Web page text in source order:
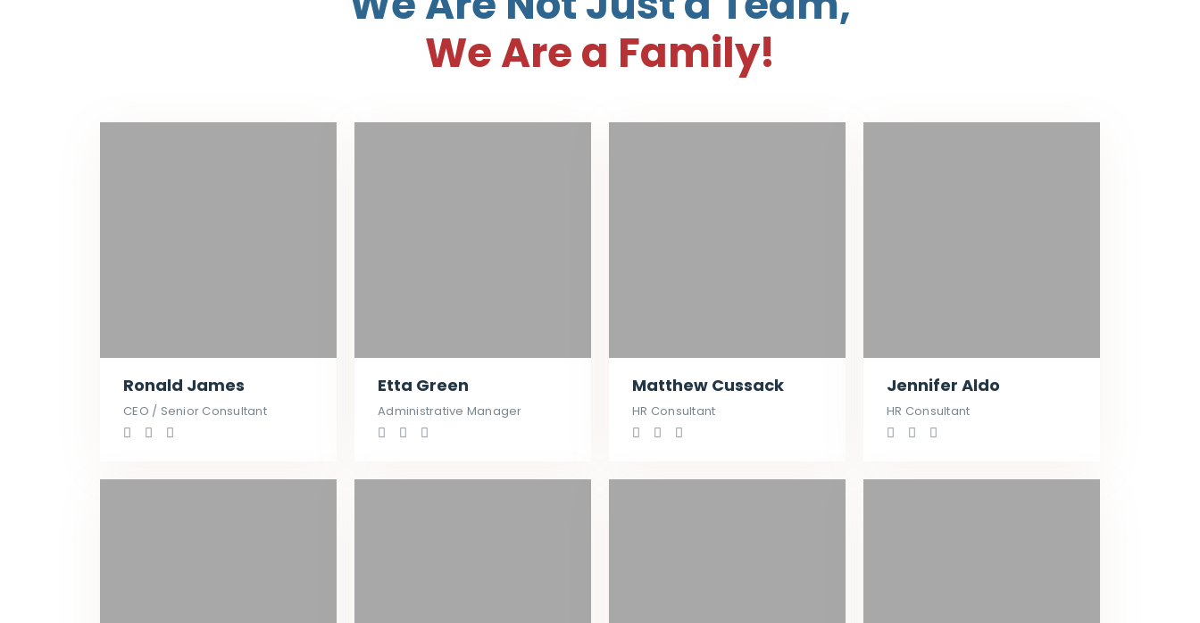
We Are a Family!
Ronald James
CEO / Senior Consultant
Etta Green
Administrative Manager
Matthew Cussack
HR Consultant
Jennifer Aldo
HR Consultant